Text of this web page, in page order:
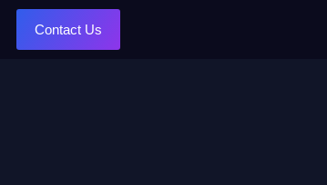
Contact Us